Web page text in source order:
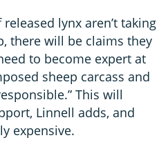
lynx aren’t taking
there will be claims they
to become expert at
sheep carcass and
This will
Linnell adds, and
expensive.